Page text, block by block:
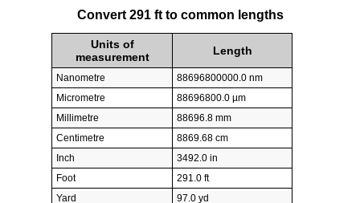
Convert 291 ft to common lengths
Units of
measurement
Length
Nanometre
88696800000.0 nm
Micrometre
88696800.0 µm
Millimetre
88696.8 mm
Centimetre
8869.68 cm
Inch
3492.0 in
Foot
291.0 ft
Yard
97.0 yd